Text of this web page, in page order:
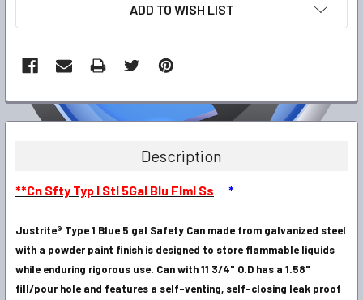
ADD TO WISH LIST
FREQUENTLY
BOUGHT
ALL
ADD
SELECTED
TO CART
Description
**Cn Sfty Typ I Stl 5Gal Blu Flml Ss *
Justrite® Type 1 Blue 5 gal Safety Can made from galvanized steel
with a powder paint finish is designed to store flammable liquids
while enduring rigorous use. Can with 11 3/4" O.D has a 1.58"
fill/pour hole and features a self-venting, self-closing leak proof